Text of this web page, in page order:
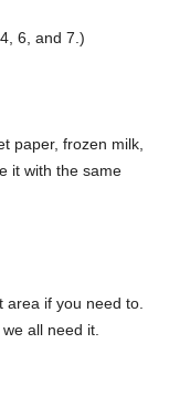
6, and 7.)
paper, frozen milk,
it with the same
if you need to.
all need it.